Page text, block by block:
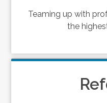
Teaming up with
the